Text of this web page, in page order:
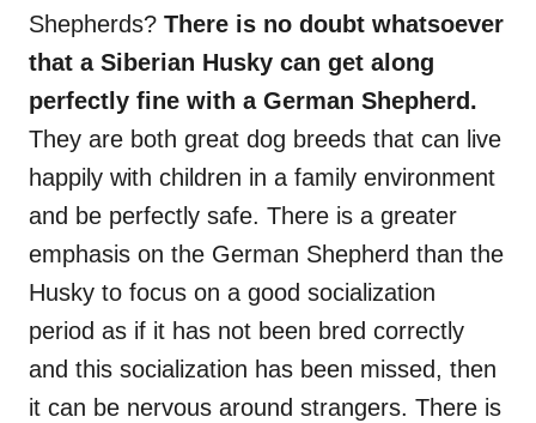
Shepherds? There is no doubt whatsoever
that a Siberian Husky can get along
perfectly fine with a German Shepherd.
They are both great dog breeds that can live
happily with children in a family environment
and be perfectly safe. There is a greater
emphasis on the German Shepherd than the
Husky to focus on a good socialization
period as if it has not been bred correctly
and this socialization has been missed, then
it can be nervous around strangers. There is